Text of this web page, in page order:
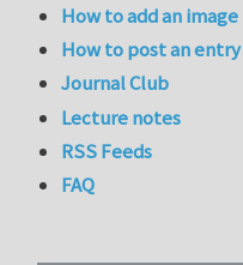
How to add an image
How to post an entry
Journal Club
Lecture notes
RSS Feeds
FAQ